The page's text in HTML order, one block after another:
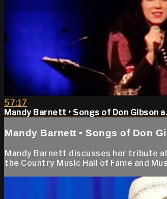
57:17
Mandy Barnett • Songs of Don Gibson
Mandy Barnett • Songs of Don
Mandy Barnett discusses her tribute
the Country Music Hall of Fame and